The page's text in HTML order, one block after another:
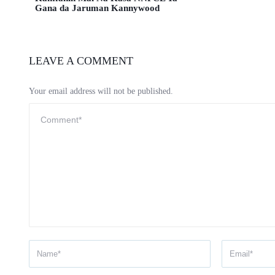
Gana da Jaruman Kannywood
LEAVE A COMMENT
Your email address will not be published.